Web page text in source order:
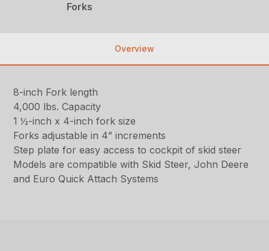
Forks
Overview
8-inch Fork length
4,000 lbs. Capacity
1 ½-inch x 4-inch fork size
Forks adjustable in 4” increments
Step plate for easy access to cockpit of skid steer
Models are compatible with Skid Steer, John Deere
and Euro Quick Attach Systems